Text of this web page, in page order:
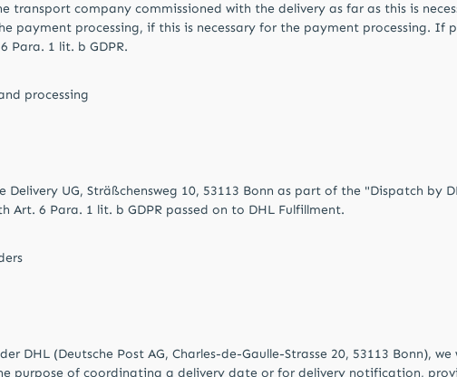
transport company commissioned with the delivery as far as this is
processing, if this is necessary for the payment processing. If
Para. 1 lit. b GDPR.
processing
Delivery UG, Sträßchensweg 10, 53113 Bonn as part of the "Dispatch
Art. 6 Para. 1 lit. b GDPR passed on to DHL Fulfillment.
DHL (Deutsche Post AG, Charles-de-Gaulle-Strasse 20, 53113 Bonn),
purpose of coordinating a delivery date or for delivery notification,